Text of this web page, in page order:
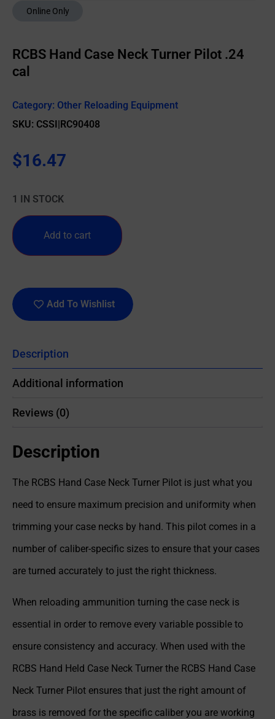
Online Only
RCBS Hand Case Neck Turner Pilot .24
cal
Category: Other Reloading Equipment
SKU: CSSI|RC90408
$16.47
1 IN STOCK
Add to cart
Add To Wishlist
Description
Additional information
Reviews (0)
Description
The RCBS Hand Case Neck Turner Pilot is just what you
need to ensure maximum precision and uniformity when
trimming your case necks by hand. This pilot comes in a
number of caliber-specific sizes to ensure that your cases
are turned accurately to just the right thickness.
When reloading ammunition turning the case neck is
essential in order to remove every variable possible to
ensure consistency and accuracy. When used with the
RCBS Hand Held Case Neck Turner the RCBS Hand Case
Neck Turner Pilot ensures that just the right amount of
brass is removed for the specific caliber you are working